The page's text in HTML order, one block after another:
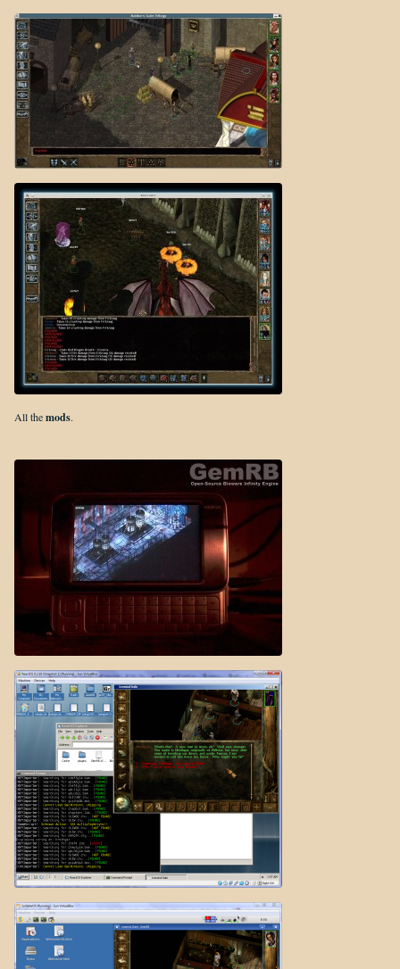
All themods.